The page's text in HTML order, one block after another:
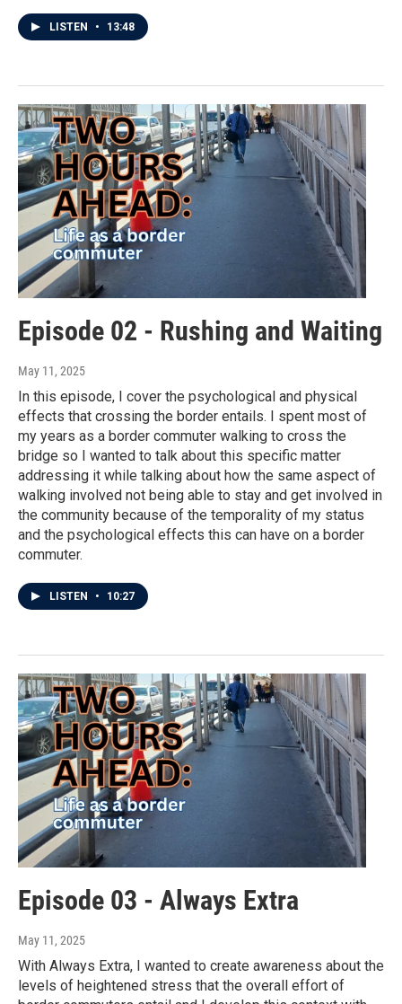
LISTEN • 13:48
Episode 02 - Rushing and Waiting
May 11, 2025
In this episode, I cover the psychological and physical
effects that crossing the border entails. I spent most of
my years as a border commuter walking to cross the
bridge so I wanted to talk about this specific matter
addressing it while talking about how the same aspect of
walking involved not being able to stay and get involved in
the community because of the temporality of my status
and the psychological effects this can have on a border
commuter.
LISTEN • 10:27
Episode 03 - Always Extra
May 11, 2025
With Always Extra, I wanted to create awareness about the
levels of heightened stress that the overall effort of